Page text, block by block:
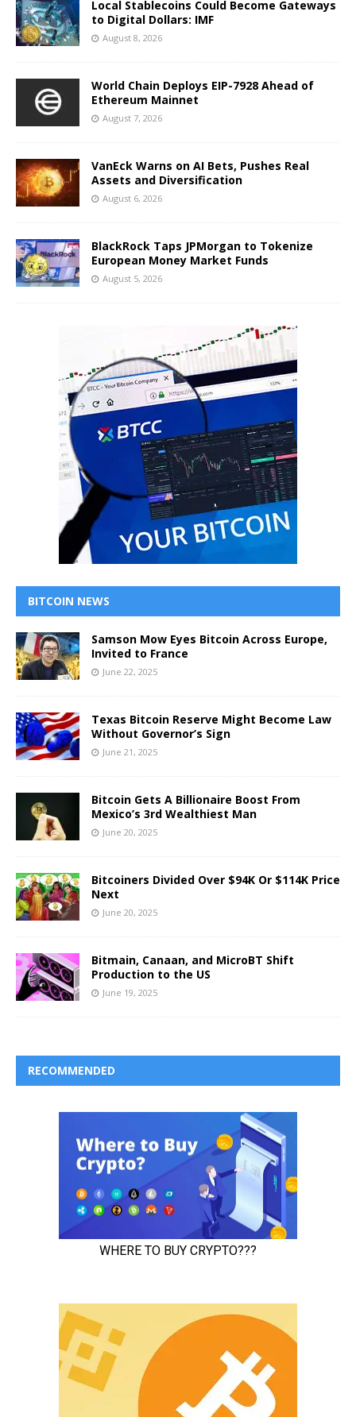
Local Stablecoins Could Become Gateways
to Digital Dollars: IMF
August 8, 2026
World Chain Deploys EIP-7928 Ahead of
Ethereum Mainnet
August 7, 2026
VanEck Warns on AI Bets, Pushes Real
Assets and Diversification
August 6, 2026
BlackRock Taps JPMorgan to Tokenize
European Money Market Funds
August 5, 2026
BITCOIN NEWS
Samson Mow Eyes Bitcoin Across Europe,
Invited to France
June 22, 2025
Texas Bitcoin Reserve Might Become Law
Without Governor’s Sign
June 21, 2025
Bitcoin Gets A Billionaire Boost From
Mexico’s 3rd Wealthiest Man
June 20, 2025
Bitcoiners Divided Over $94K Or $114K Price
Next
June 20, 2025
Bitmain, Canaan, and MicroBT Shift
Production to the US
June 19, 2025
RECOMMENDED